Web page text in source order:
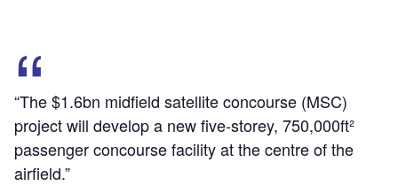
“The $1.6bn midfield satellite concourse (MSC)
project will develop a new five-storey, 750,000ft²
passenger concourse facility at the centre of the
airfield.”